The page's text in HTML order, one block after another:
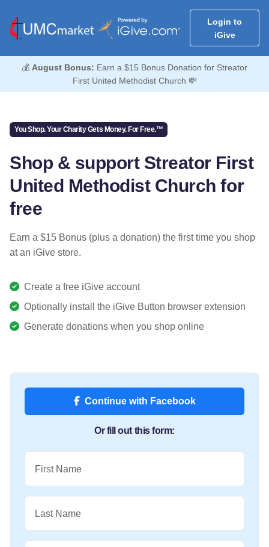
Login to
iGive
💰 August Bonus: Earn a $15 Bonus Donation for Streator
First United Methodist Church 💸
You Shop. Your Charity Gets Money. For Free.™
Shop & support Streator First
United Methodist Church for
free
Earn a $15 Bonus (plus a donation) the first time you shop
at an iGive store.
Create a free iGive account
Optionally install the iGive Button browser extension
Generate donations when you shop online
Continue with Facebook
Or fill out this form:
First Name
Last Name